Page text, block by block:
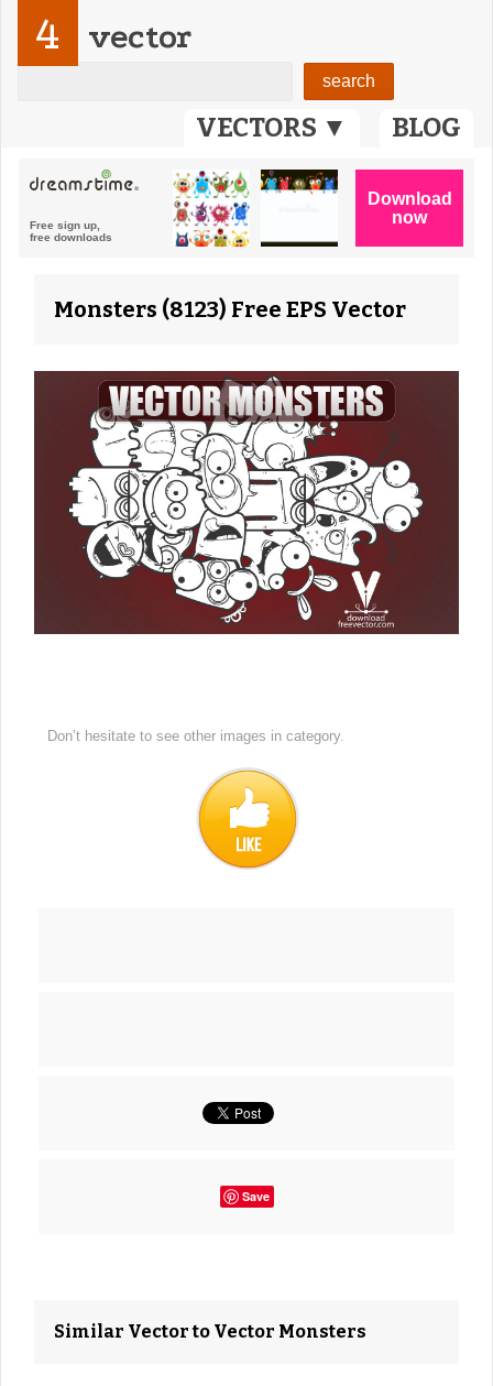
VECTORS ▼ BLOG
4 vector
Monsters (8123) Free EPS Vector
Don’t hesitate to see other images in category.
Save
Similar Vector to Vector Monsters